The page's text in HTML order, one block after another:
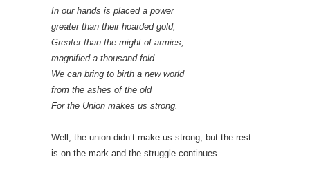
In our hands is placed a power
greater than their hoarded gold;
Greater than the might of armies,
magnified a thousand-fold.
We can bring to birth a new world
from the ashes of the old
For the Union makes us strong.
Well, the union didn’t make us strong, but the rest
is on the mark and the struggle continues.